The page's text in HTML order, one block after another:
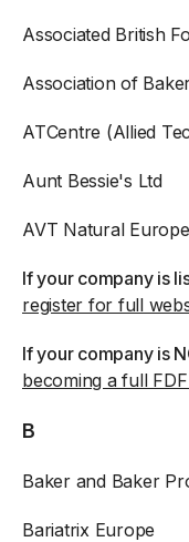
Associated British
Association of
ATCentre (Allied
Aunt Bessie's Ltd
AVT Natural
If your company is
register for full
If your company is
becoming a full
B
Baker and Baker
Bariatrix Europe